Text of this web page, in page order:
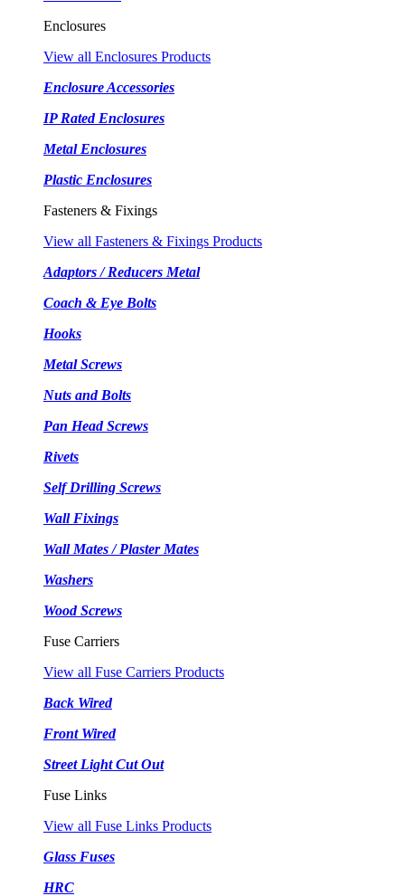
Enclosures
View all Enclosures Products
Enclosure Accessories
IP Rated Enclosures
Metal Enclosures
Plastic Enclosures
Fasteners & Fixings
View all Fasteners & Fixings Products
Adaptors / Reducers Metal
Coach & Eye Bolts
Hooks
Metal Screws
Nuts and Bolts
Pan Head Screws
Rivets
Self Drilling Screws
Wall Fixings
Wall Mates / Plaster Mates
Washers
Wood Screws
Fuse Carriers
View all Fuse Carriers Products
Back Wired
Front Wired
Street Light Cut Out
Fuse Links
View all Fuse Links Products
Glass Fuses
HRC